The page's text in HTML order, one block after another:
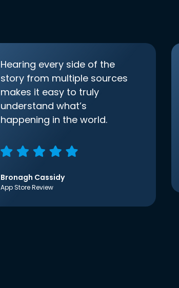
Hearing every side of the
story from multiple sources
makes it easy to truly
understand what’s
happening in the world.
Bronagh Cassidy
App Store Review